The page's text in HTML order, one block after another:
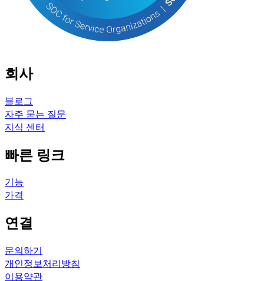
회사
블로그
자주 묻는 질문
지식 센터
빠른 링크
기능
가격
연결
문의하기
개인정보처리방침
이용약관